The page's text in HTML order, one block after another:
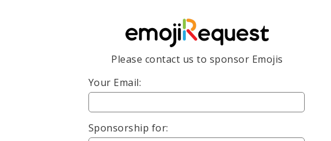
Please contact us to sponsor Emojis
Your Email:
Sponsorship for: